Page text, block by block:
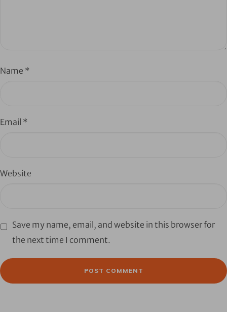
Name *
Email *
Website
Save my name, email, and website in this browser for
the next time I comment.